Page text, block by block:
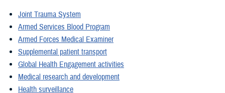
Joint Trauma System
Armed Services Blood Program
Armed Forces Medical Examiner
Supplemental patient transport
Global Health Engagement activities
Medical research and development
Health surveillance